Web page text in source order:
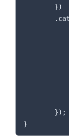
        })
        });